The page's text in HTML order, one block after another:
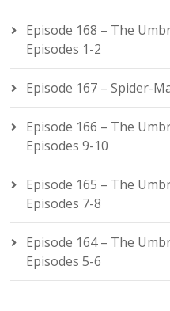
Episode 168 – The
Episodes 1-2
Episode 167 – Spider-
Episode 166 – The
Episodes 9-10
Episode 165 – The
Episodes 7-8
Episode 164 – The
Episodes 5-6